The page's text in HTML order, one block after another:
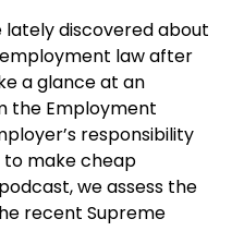
discovered about
law after
a glance at an
the Employment
responsibility
make cheap
we assess the
recent Supreme